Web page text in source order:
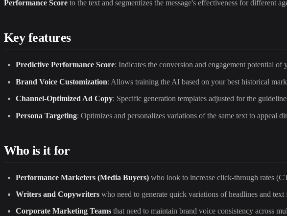
Performance Score to the text and segmentizes the message's effectiveness for different
Key features
Predictive Performance Score: Indicates the conversion and engagement potential
Brand Voice Customization: Allows training the AI based on your best historical
Channel-Optimized Ad Copy: Specific generation templates adjusted for the
Persona Targeting: Optimizes and personalizes variations of the same text to appeal
Who is it for
Performance Marketers (Media Buyers) who look to increase click-through rates
Writers and Copywriters who need to generate quick variations of headlines and
Corporate Marketing Teams that need to maintain brand voice consistency across